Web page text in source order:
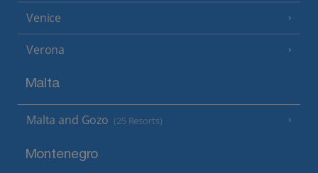
Venice
Verona
Malta
Malta and Gozo (25 Resorts)
Montenegro